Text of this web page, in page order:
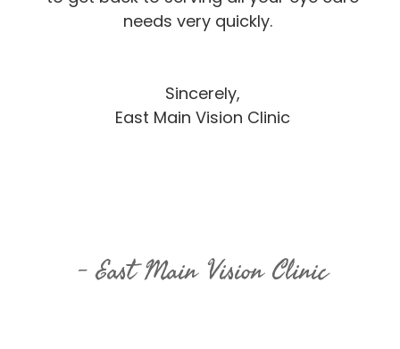
needs very quickly.
Sincerely,
East Main Vision Clinic
​​​​​​​East Main Vision Clinic